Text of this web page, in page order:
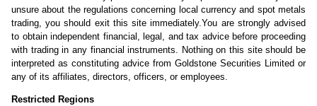
unsure about the regulations concerning local currency and spot metals
trading, you should exit this site immediately.You are strongly advised
to obtain independent financial, legal, and tax advice before proceeding
with trading in any financial instruments. Nothing on this site should be
interpreted as constituting advice from Goldstone Securities Limited or
any of its affiliates, directors, officers, or employees.
Restricted Regions